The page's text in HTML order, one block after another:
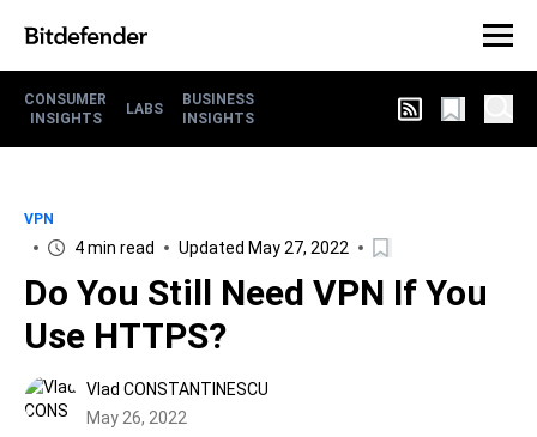
CONSUMER
INSIGHTS
LABS
BUSINESS
INSIGHTS
VPN
4 min read Updated May 27, 2022
Do You Still Need VPN If You
Use HTTPS?
Vlad CONSTANTINESCU
May 26, 2022